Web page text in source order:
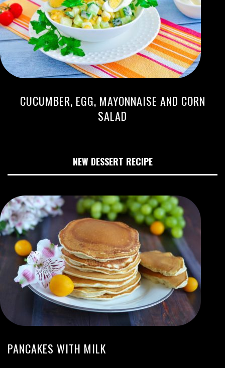
CUCUMBER, EGG, MAYONNAISE AND CORN
SALAD
NEW DESSERT RECIPE
PANCAKES WITH MILK